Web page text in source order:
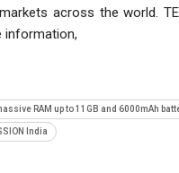
across the world.
information,
RAM up to 11GB and 6000mAh
India